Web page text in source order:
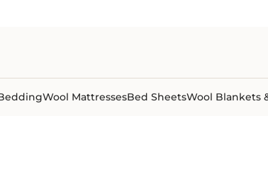
Wool MattressesBed SheetsWool Blankets